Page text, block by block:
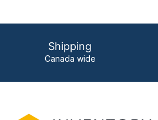
Shipping
Canada wide